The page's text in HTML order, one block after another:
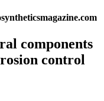
components
control